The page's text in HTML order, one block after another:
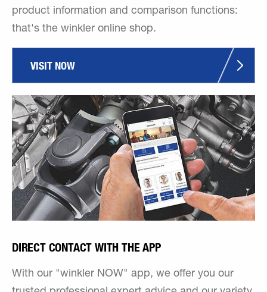
product information and comparison functions:
that's the winkler online shop.
VISIT NOW
DIRECT CONTACT WITH THE APP
With our "winkler NOW" app, we offer you our